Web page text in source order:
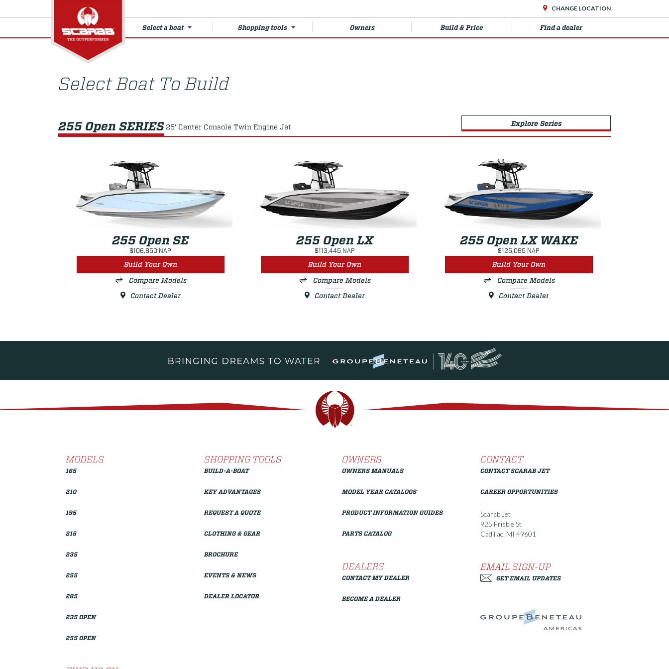
CHANGE LOCATION
Find a dealer
Build & Price
Owners
Shopping tools
Select a boat
Select Boat To Build
255 Open SERIES 25' Center Console Twin Engine Jet Explore Series
255 Open SE
$106,850 NAP
Build Your Own
Compare Models
Contact Dealer
255 Open LX
$113,445 NAP
Build Your Own
Compare Models
Contact Dealer
255 Open LX WAKE
$125,095 NAP
Build Your Own
Compare Models
Contact Dealer
MODELS
165
210
195
215
235
255
285
235 OPEN
255 OPEN
SHOPPING TOOLS
BUILD-A-BOAT
KEY ADVANTAGES
REQUEST A QUOTE
CLOTHING & GEAR
BROCHURE
EVENTS & NEWS
DEALER LOCATOR
OWNERS
OWNERS MANUALS
MODEL YEAR CATALOGS
PRODUCT INFORMATION GUIDES
PARTS CATALOG
DEALERS
CONTACT MY DEALER
BECOME A DEALER
CONTACT
CONTACT SCARAB JET
CAREER OPPORTUNITIES
Scarab Jet
925 Frisbie St
Cadillac, MI 49601
EMAIL SIGN-UP
GET EMAIL UPDATES